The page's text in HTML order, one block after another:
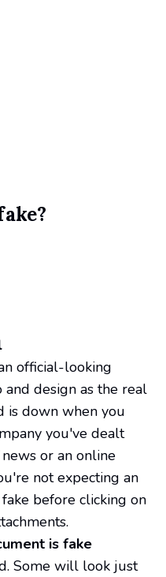
official-looking
design as the real
is down when you
you've dealt
or an online
not expecting an
before clicking on
is fake
Some will look just